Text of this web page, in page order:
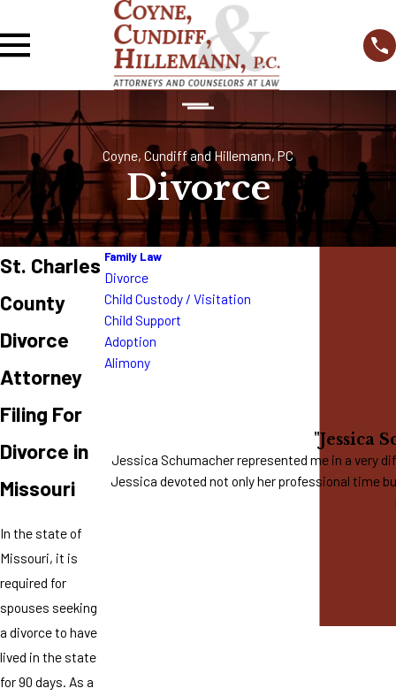
Coyne, Cundiff and Hillemann, PC
Divorce
St. Charles
County
Divorce
Attorney
Filing For
Divorce in
Missouri
In the state of
Missouri, it is
required for
spouses seeking
a divorce to have
lived in the state
for 90 days. As a
Family Law
Divorce
Child Custody / Visitation
Child Support
Adoption
Alimony
"Jessica
Jessica Schumacher represented me in a very
Jessica devoted not only her professional time